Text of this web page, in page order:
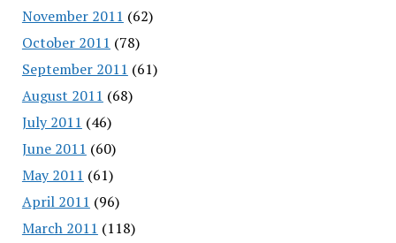
November 2011 (62)
October 2011 (78)
September 2011 (61)
August 2011 (68)
July 2011 (46)
June 2011 (60)
May 2011 (61)
April 2011 (96)
March 2011 (118)